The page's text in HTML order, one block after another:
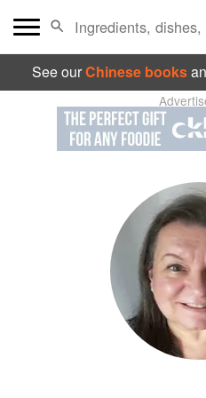
See ourChinese books